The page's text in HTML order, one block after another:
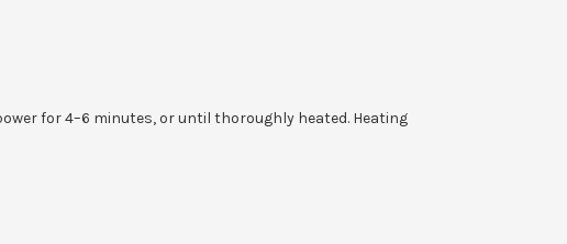
for 4–6 minutes, or until thoroughly heated. Heating